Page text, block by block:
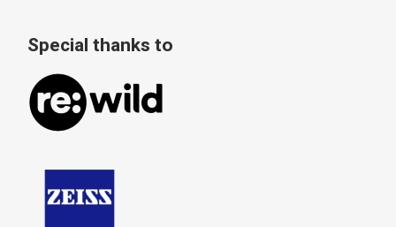
Special thanks to